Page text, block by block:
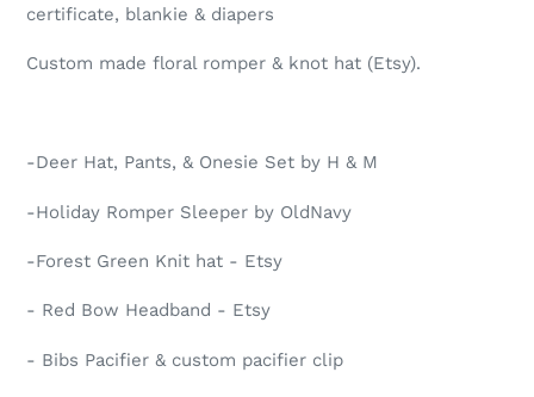
certificate, blankie & diapers
Custom made floral romper & knot hat (Etsy).
-Deer Hat, Pants, & Onesie Set by H & M
-Holiday Romper Sleeper by OldNavy
-Forest Green Knit hat - Etsy
- Red Bow Headband - Etsy
- Bibs Pacifier & custom pacifier clip